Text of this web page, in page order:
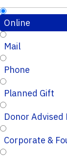
Online
Mail
Phone
Planned Gift
Donor